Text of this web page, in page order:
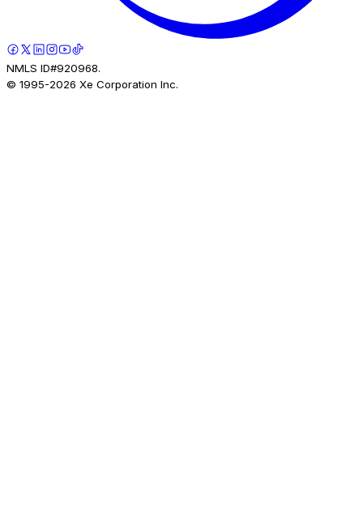
NMLS ID#920968.
© 1995-2026 Xe Corporation Inc.